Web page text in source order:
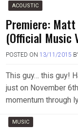
ACOUSTIC
Premiere:
(Official Music
POSTED ON 13/11/2015
This guy… this guy!
just on November
momentum through
MUSIC